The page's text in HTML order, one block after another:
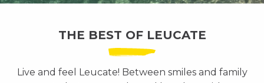
THE BEST OF LEUCATE
Live and feel Leucate! Between smiles and family